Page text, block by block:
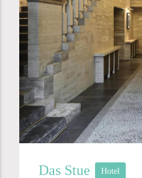
Das Stue Hotel